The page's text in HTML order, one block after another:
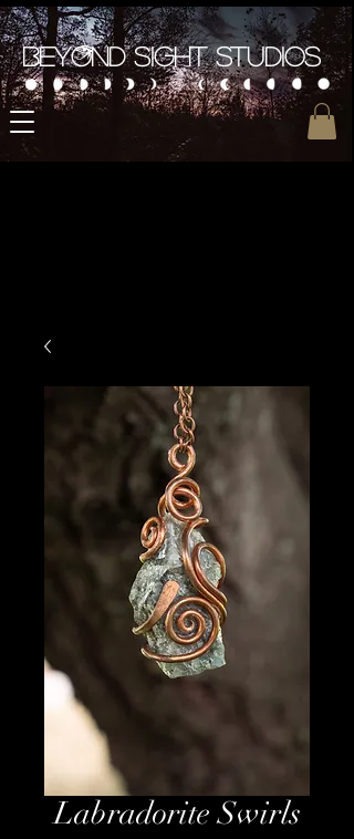
Beyond Sight Studios
Labradorite Swirls